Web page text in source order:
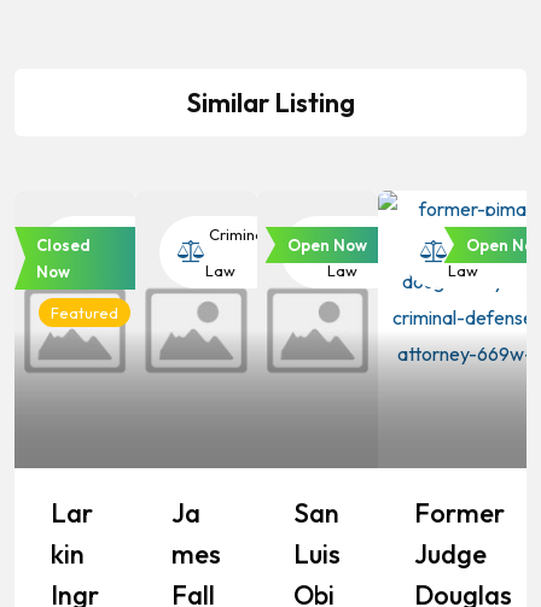
Similar Listing
Criminal
Featured
Closed
Now
Lar
Kin
Ingr
Criminal
Law
Ja
Mes
Fall
Criminal
Law
Open Now
San
Luis
Obi
Criminal
Law
Open
Former
Judge
Douglas